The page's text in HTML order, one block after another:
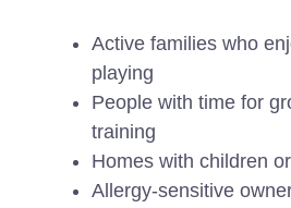
Active families who
playing
People with time for
training
Homes with children
Allergy-sensitive